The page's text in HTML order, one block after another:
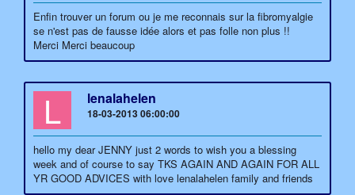
Enfin trouver un forum ou je me reconnais sur la fibromyalgie
se n'est pas de fausse idée alors et pas folle non plus !!
Merci Merci beaucoup
L lenalahelen
18-03-2013 06:00:00
hello my dear JENNY just 2 words to wish you a blessing
week and of course to say TKS AGAIN AND AGAIN FOR ALL
YR GOOD ADVICES with love lenalahelen family and friends